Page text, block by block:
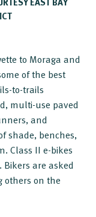
to Moraga and
of the best
to-trails
multi-use paved
and
shade, benches,
Class II e-bikes
are asked
others on the